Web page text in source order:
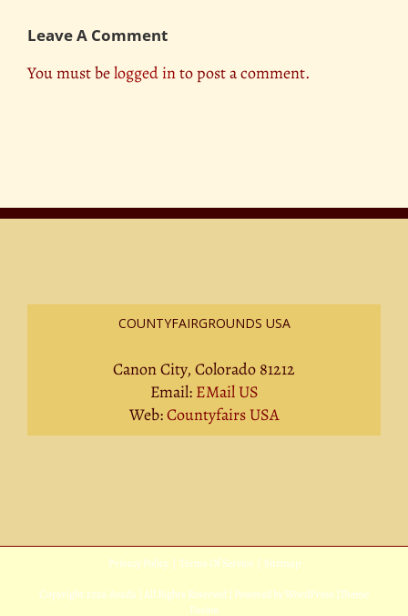
Leave A Comment
You must belogged into post a comment.
COUNTYFAIRGROUNDS USA
Canon City, Colorado 81212
Email: EMail US
Web:Countyfairs USA
Privacy Policy| Terms Of Service| Sitemap
Copyright 2026 Avada | All Rights Reserved | Powered byWordPress Theme
Fusion